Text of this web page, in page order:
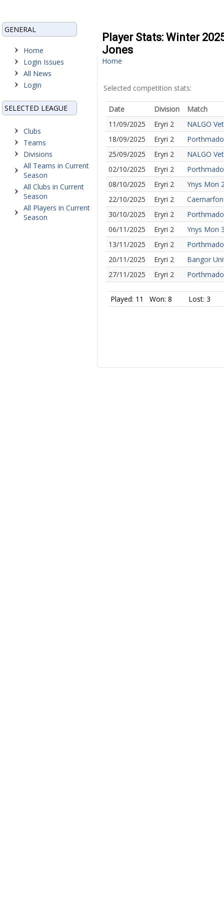
GENERAL
Home
Login Issues
All News
Login
SELECTED LEAGUE
Clubs
Teams
Divisions
All Teams in Current
Season
All Clubs in Current
Season
All Players in Current
Season
Player Stats: Winter
Jones
Home
Selected competition stats:
Date Division
Match
11/09/2025
Eryri 2
NALGO
18/09/2025
Eryri 2
25/09/2025
Eryri 2
NALGO
02/10/2025
Eryri 2
08/10/2025
Eryri 2
Ynys Mon
22/10/2025
Eryri 2
30/10/2025
Eryri 2
06/11/2025
Eryri 2
Ynys Mon
13/11/2025
Eryri 2
20/11/2025
Eryri 2
Bangor
27/11/2025
Eryri 2
Played: 11 Won: 8 Lost: 3